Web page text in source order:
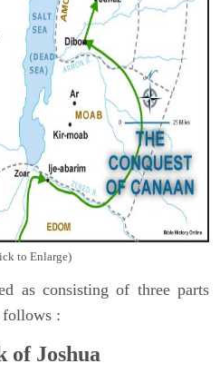
to Enlarge)
as consisting of three parts
follows :
of Joshua